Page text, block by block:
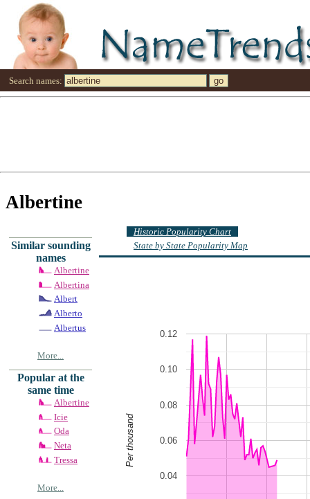
Search names:
Albertine
Similar sounding
names
Albertine
Albertina
Albert
Alberto
Albertus
More...
Popular at the
same time
Albertine
Icie
Oda
Neta
Tressa
More...
Historic Popularity Chart
State by State Popularity Map
0.04
0.06
0.08
0.10
0.12
Per thousand